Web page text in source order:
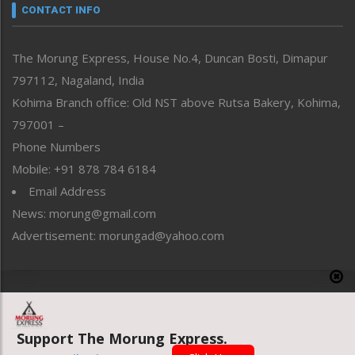
neissr
Perspective
Politics
Public Space
Reflections
Right-Featured
Sports
Straight from the Heart
Tracking your Health
Uncategorized
CONTACT INFO
The Morung Express, House No.4, Duncan Bosti, Dimapur
797112, Nagaland, India
Kohima Branch office: Old NST above Rutsa Bakery, Kohima,
797001 –
Phone Numbers
Mobile: +91 878 784 6184
Email Address
News: morung@gmail.com
Advertisement: morungad@yahoo.com
Website designed & developed by UnitedWebsoft.in
Support The Morung Express.